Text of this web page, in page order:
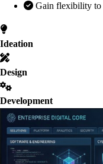
Gain flexibility to
Ideation
Design
Development